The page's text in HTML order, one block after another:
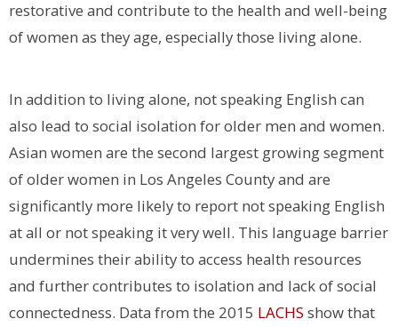
restorative and contribute to the health and well-being
of women as they age, especially those living alone.
In addition to living alone, not speaking English can
also lead to social isolation for older men and women.
Asian women are the second largest growing segment
of older women in Los Angeles County and are
significantly more likely to report not speaking English
at all or not speaking it very well. This language barrier
undermines their ability to access health resources
and further contributes to isolation and lack of social
connectedness. Data from the 2015 LACHS show that